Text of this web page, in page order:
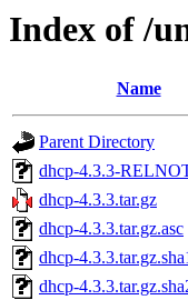
Index of /
Name
Parent Directory
dhcp-4.3.3-
dhcp-4.3.3.tar.gz
dhcp-4.3.3.tar.gz.asc
dhcp-
dhcp-